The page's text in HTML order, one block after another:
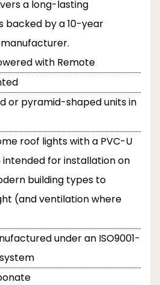
a long-lasting
backed by a 10-year
with Remote
or pyramid-shaped units in
roof lights with a PVC-U
for installation on
building types to
(and ventilation where
under an ISO9001-